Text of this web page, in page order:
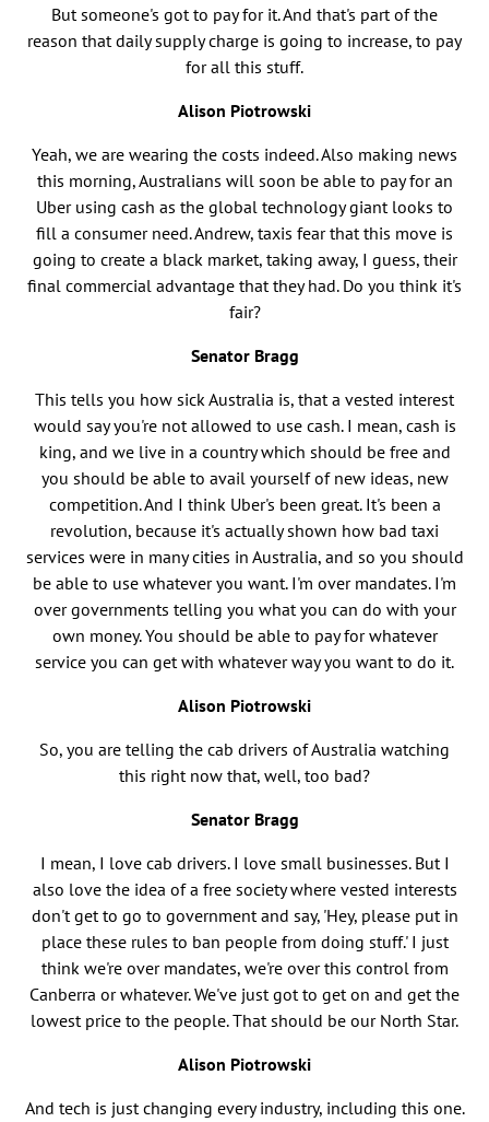
But someone's got to pay for it. And that's part of the
reason that daily supply charge is going to increase, to pay
for all this stuff.
Alison Piotrowski
Yeah, we are wearing the costs indeed. Also making news
this morning, Australians will soon be able to pay for an
Uber using cash as the global technology giant looks to
fill a consumer need. Andrew, taxis fear that this move is
going to create a black market, taking away, I guess, their
final commercial advantage that they had. Do you think it's
fair?
Senator Bragg
This tells you how sick Australia is, that a vested interest
would say you're not allowed to use cash. I mean, cash is
king, and we live in a country which should be free and
you should be able to avail yourself of new ideas, new
competition. And I think Uber's been great. It's been a
revolution, because it's actually shown how bad taxi
services were in many cities in Australia, and so you should
be able to use whatever you want. I'm over mandates. I'm
over governments telling you what you can do with your
own money. You should be able to pay for whatever
service you can get with whatever way you want to do it.
Alison Piotrowski
So, you are telling the cab drivers of Australia watching
this right now that, well, too bad?
Senator Bragg
I mean, I love cab drivers. I love small businesses. But I
also love the idea of a free society where vested interests
don't get to go to government and say, 'Hey, please put in
place these rules to ban people from doing stuff.' I just
think we're over mandates, we're over this control from
Canberra or whatever. We've just got to get on and get the
lowest price to the people. That should be our North Star.
Alison Piotrowski
And tech is just changing every industry, including this one.